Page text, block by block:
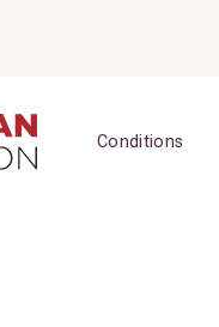
Conditions